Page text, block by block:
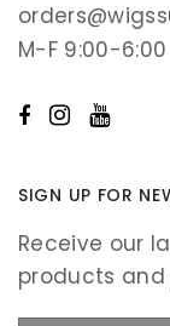
M-F 9:00-
SIGN UP FOR
Receive our
products